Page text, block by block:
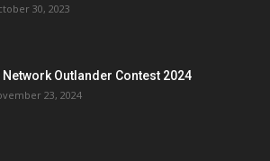
30, 2023
Network Outlander Contest 2024
23, 2024